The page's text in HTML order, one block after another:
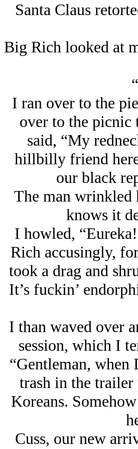
Santa Claus
Big Rich looked at
I ran over to the
over to the picnic
said, “My
hillbilly friend
our black
The man wrinkled
knows it
I howled,
Rich accusingly,
took a drag and
It’s fuckin’
I than waved over
session, which I
“Gentleman,
trash in the trailer
Koreans.
Cuss, our new